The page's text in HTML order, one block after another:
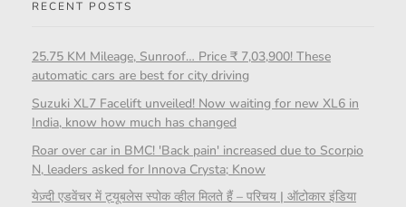
RECENT POSTS
25.75 KM Mileage, Sunroof… Price ₹ 7,03,900! These
automatic cars are best for city driving
Suzuki XL7 Facelift unveiled! Now waiting for new XL6 in
India, know how much has changed
Roar over car in BMC! 'Back pain' increased due to Scorpio
N, leaders asked for Innova Crysta; Know
येज़्दी एडवेंचर में ट्यूबलेस स्पोक व्हील मिलते हैं – परिचय | ऑटोकार इंडिया